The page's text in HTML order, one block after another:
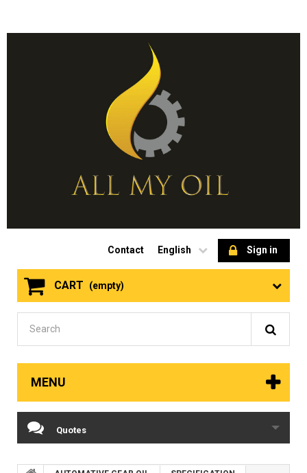
Sign in
English
Contact
CART (empty)
MENU
Quotes